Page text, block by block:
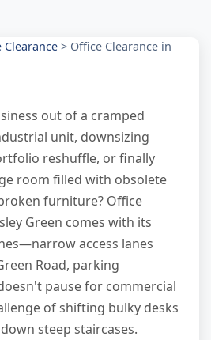
Clearance > Office Clearance in
out of a cramped
unit, downsizing
reshuffle, or finally
room filled with obsolete
furniture? Office
Green comes with its
access lanes
Road, parking
pause for commercial
of shifting bulky desks
steep staircases.